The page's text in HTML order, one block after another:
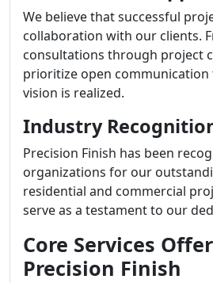
We believe that successful
collaboration with our clients.
consultations through project
prioritize open
vision is realized.
Industry
Precision Finish has been
organizations for our
residential and commercial
serve as a testament to our
Core Services
Precision Finish